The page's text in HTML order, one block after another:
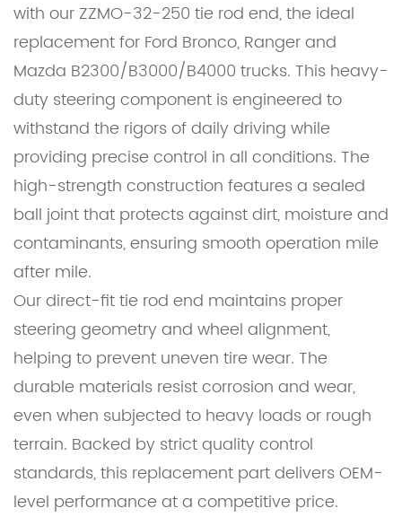
with our ZZMO-32-250 tie rod end, the ideal
replacement for Ford Bronco, Ranger and
Mazda B2300/B3000/B4000 trucks. This heavy-
duty steering component is engineered to
withstand the rigors of daily driving while
providing precise control in all conditions. The
high-strength construction features a sealed
ball joint that protects against dirt, moisture and
contaminants, ensuring smooth operation mile
after mile.
Our direct-fit tie rod end maintains proper
steering geometry and wheel alignment,
helping to prevent uneven tire wear. The
durable materials resist corrosion and wear,
even when subjected to heavy loads or rough
terrain. Backed by strict quality control
standards, this replacement part delivers OEM-
level performance at a competitive price.